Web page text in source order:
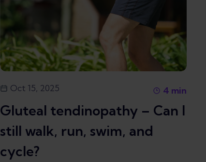
Oct 15, 2025 4 min
Gluteal tendinopathy – Can I
still walk, run, swim, and
cycle?